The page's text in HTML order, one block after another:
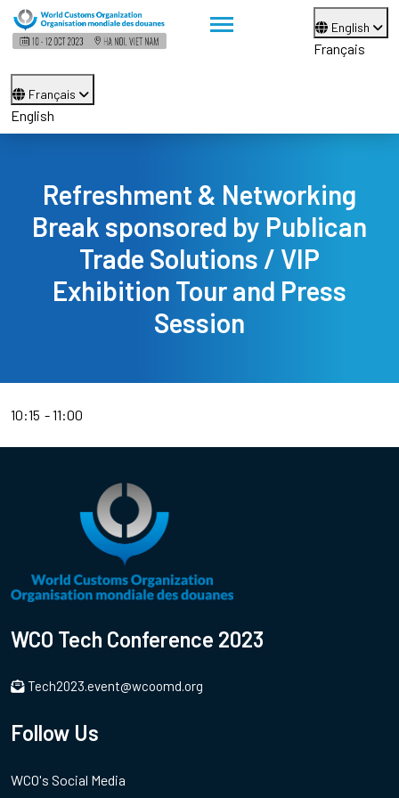
English
Français
Français
English
Refreshment & Networking
Break sponsored by Publican
Trade Solutions / VIP
Exhibition Tour and Press
Session
10:15 11:00
WCO Tech Conference 2023
Tech2023.event@wcoomd.org
Follow Us
WCO's Social Media